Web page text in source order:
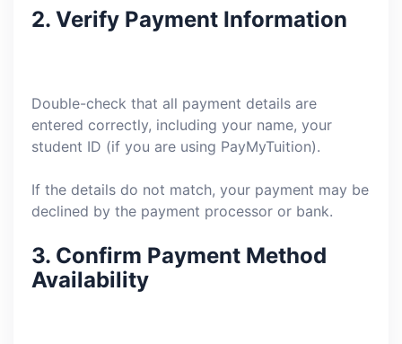
2. Verify Payment Information
Double-check that all payment details are
entered correctly, including your name, your
student ID (if you are using PayMyTuition).
If the details do not match, your payment may be
declined by the payment processor or bank.
3. Confirm Payment Method
Availability